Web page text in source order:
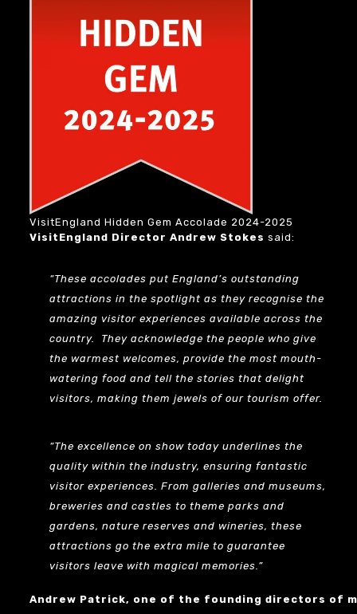
VisitEngland Hidden Gem Accolade 2024-2025
VisitEngland Director Andrew Stokes said:
“These accolades put England’s outstanding
attractions in the spotlight as they recognise the
amazing visitor experiences available across the
country. They acknowledge the people who give
the warmest welcomes, provide the most mouth-
watering food and tell the stories that delight
visitors, making them jewels of our tourism offer.
“The excellence on show today underlines the
quality within the industry, ensuring fantastic
visitor experiences. From galleries and museums,
breweries and castles to theme parks and
gardens, nature reserves and wineries, these
attractions go the extra mile to guarantee
visitors leave with magical memories.”
Andrew Patrick, one of the founding directors of